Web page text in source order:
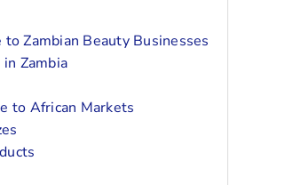
Zambian Beauty Businesses
Zambia
to African Markets